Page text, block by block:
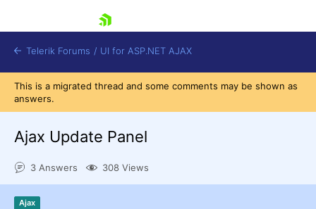
Telerik Forums / UI for ASP.NET AJAX
This is a migrated thread and some comments may be shown as
answers.
Ajax Update Panel
3 Answers 308 Views
Ajax